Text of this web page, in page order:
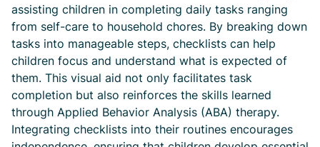
assisting children in completing daily tasks ranging
from self-care to household chores. By breaking down
tasks into manageable steps, checklists can help
children focus and understand what is expected of
them. This visual aid not only facilitates task
completion but also reinforces the skills learned
through Applied Behavior Analysis (ABA) therapy.
Integrating checklists into their routines encourages